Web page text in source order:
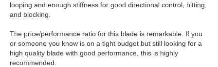
looping and enough stiffness for good directional control, hitting,
and blocking.
The price/performance ratio for this blade is remarkable. If you
or someone you know is on a tight budget but still looking for a
high quality blade with good performance, this is highly
recommended.